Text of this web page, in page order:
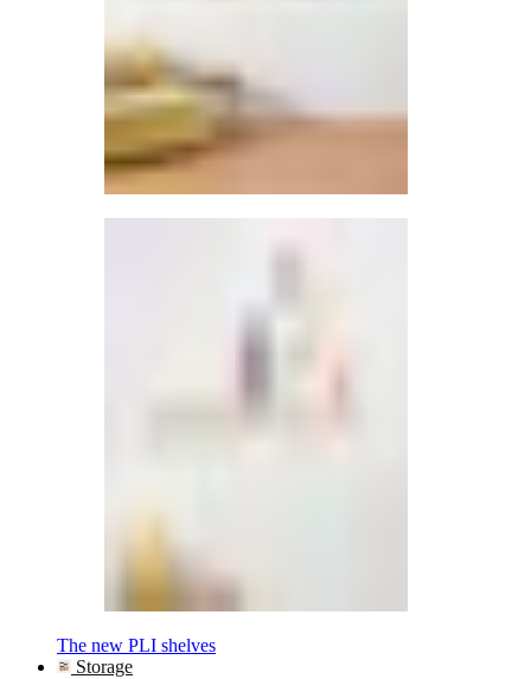
The new PLI shelves
Storage